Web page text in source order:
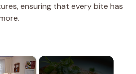
ensuring that every bite has
×